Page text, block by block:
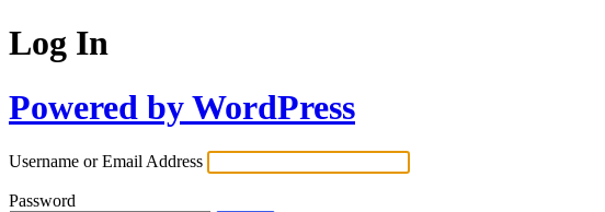
Log In
Powered by WordPress
Username or Email Address
Password